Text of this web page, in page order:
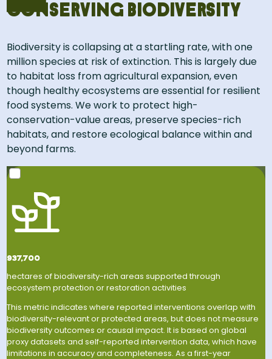
Conserving biodiversity
Biodiversity is collapsing at a startling rate, with one
million species at risk of extinction. This is largely due
to habitat loss from agricultural expansion, even
though healthy ecosystems are essential for resilient
food systems. We work to protect high-
conservation-value areas, preserve species-rich
habitats, and restore ecological balance within and
beyond farms​.
937,700
hectares of biodiversity-rich areas supported through
ecosystem protection or restoration activities
This metric indicates where reported interventions overlap with
biodiversity-relevant or protected areas, but does not measure
biodiversity outcomes or causal impact. It is based on global
proxy datasets and self-reported intervention data, which have
limitations in accuracy and completeness. As a first-year
An area roughly 1.5 times the size of Yellowstone
National Park.